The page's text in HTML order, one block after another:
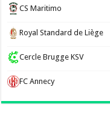
CS Maritimo
Royal Standard de Liège
Cercle Brugge KSV
FC Annecy